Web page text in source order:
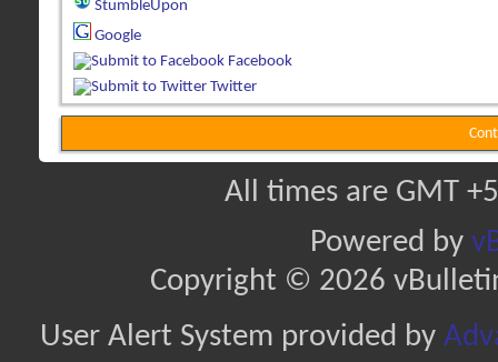
StumbleUpon
Google
Facebook
Twitter
All times are GMT
Powered by
Copyright © 2026
User Alert System provided by